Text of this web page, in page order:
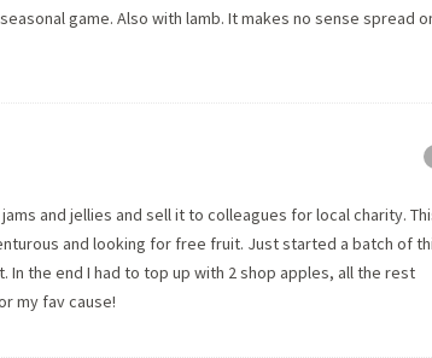
game. Also with lamb. It makes no sense spread
and jellies and sell it to colleagues for local charity.
and looking for free fruit. Just started a batch of
In the end I had to top up with 2 shop apples, all the rest
my fav cause!